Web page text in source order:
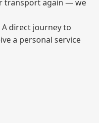
transport again — we
direct journey to
a personal service